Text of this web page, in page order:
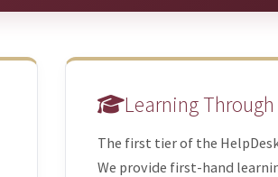
Learning
The first tier of the
We provide first-hand